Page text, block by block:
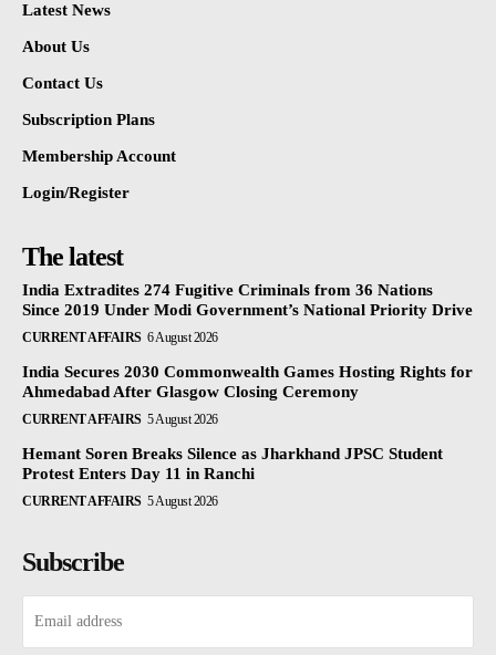
Latest News
About Us
Contact Us
Subscription Plans
Membership Account
Login/Register
The latest
India Extradites 274 Fugitive Criminals from 36 Nations
Since 2019 Under Modi Government’s National Priority Drive
CURRENT AFFAIRS 6 August 2026
India Secures 2030 Commonwealth Games Hosting Rights for
Ahmedabad After Glasgow Closing Ceremony
CURRENT AFFAIRS 5 August 2026
Hemant Soren Breaks Silence as Jharkhand JPSC Student
Protest Enters Day 11 in Ranchi
CURRENT AFFAIRS 5 August 2026
Subscribe